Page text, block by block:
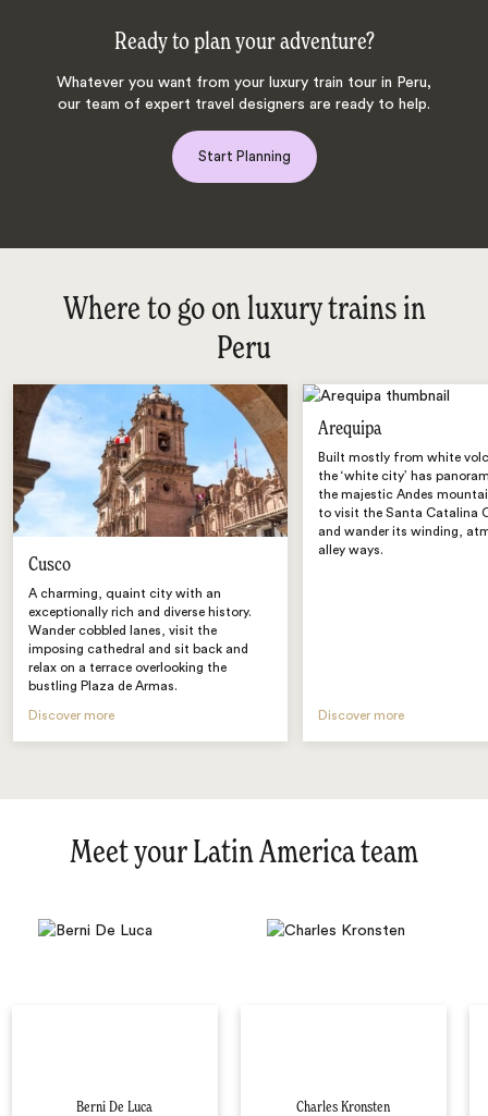
Ready to plan your adventure?
Whatever you want from your luxury train tour in Peru,
our team of expert travel designers are ready to help.
Start Planning
Where to go on luxury trains in
Peru
Cusco
A charming, quaint city with an
exceptionally rich and diverse history.
Wander cobbled lanes, visit the
imposing cathedral and sit back and
relax on a terrace overlooking the
bustling Plaza de Armas.
Discover more
Arequipa
Built mostly from white
the ‘white city’ has
the majestic Andes
to visit the Santa Catalina
and wander its winding,
alley ways.
Discover more
Meet your Latin America team
Berni De Luca Charles Kronsten